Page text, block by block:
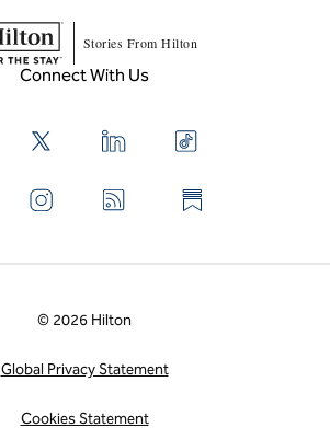
Stories From Hilton
Connect With Us
© 2026 Hilton
Global Privacy Statement
Cookies Statement